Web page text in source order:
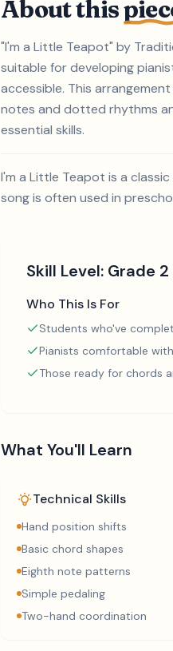
About this
"I'm a Little Teapot" by
suitable for developing
accessible. This
notes and dotted rhythms
essential skills.
I'm a Little Teapot is a
song is often used in
Skill Level: Grade 2
Who This Is For
Students who've
Pianists comfortable
Those ready for chords
What You'll Learn
Technical Skills
Hand position shifts
Basic chord shapes
Eighth note patterns
Simple pedaling
Two-hand coordination